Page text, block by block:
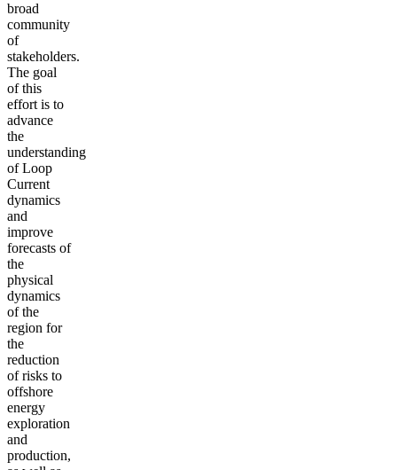
broad
community
of
stakeholders.
The goal
of this
effort is to
advance
the
understanding
of Loop
Current
dynamics
and
improve
forecasts of
the
physical
dynamics
of the
region for
the
reduction
of risks to
offshore
energy
exploration
and
production,